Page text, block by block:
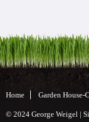
Home Garden House-
© 2024 George Weigel |